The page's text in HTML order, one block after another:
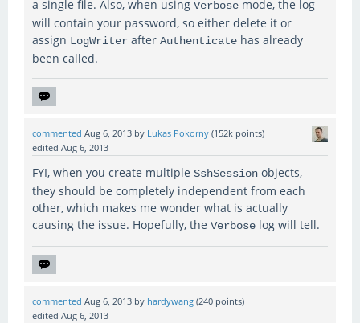
a single file. Also, when using Verbose mode, the log
will contain your password, so either delete it or
assign LogWriter after Authenticate has already
been called.
commented Aug 6, 2013 by Lukas Pokorny (152k points)
edited Aug 6, 2013
FYI, when you create multiple SshSession objects,
they should be completely independent from each
other, which makes me wonder what is actually
causing the issue. Hopefully, the Verbose log will tell.
commented Aug 6, 2013 by hardywang (240 points)
edited Aug 6, 2013